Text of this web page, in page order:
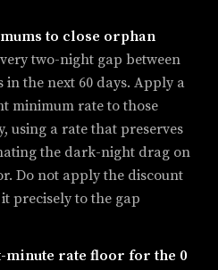
to close orphan
two-night gap between
in the next 60 days. Apply a
minimum rate to those
using a rate that preserves
the dark-night drag on
Do not apply the discount
precisely to the gap
minute rate floor for the 0